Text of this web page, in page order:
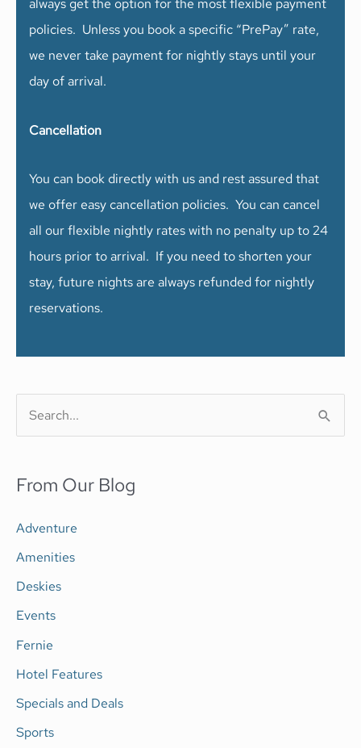
policies. Unless you book a specific “PrePay” rate,
we never take payment for nightly stays until your
day of arrival.
Cancellation
You can book directly with us and rest assured that
we offer easy cancellation policies. You can cancel
all our flexible nightly rates with no penalty up to 24
hours prior to arrival. If you need to shorten your
stay, future nights are always refunded for nightly
reservations.
r
c
h
r
:
From Our Blog
Adventure
Amenities
Deskies
Events
Fernie
Hotel Features
Specials and Deals
Sports